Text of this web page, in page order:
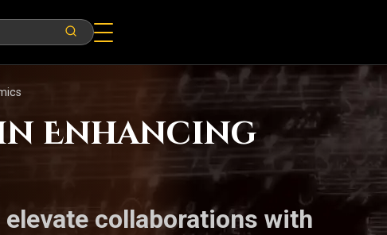
Enhancing
collaborations with